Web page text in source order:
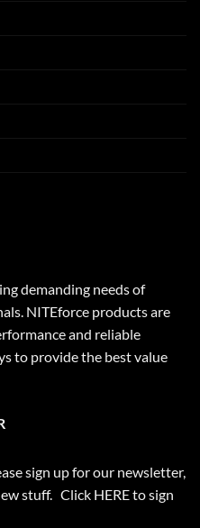
demanding needs of
NITEforce products are
and reliable
to provide the best value
sign up for our newsletter,
stuff. Click HEREto sign